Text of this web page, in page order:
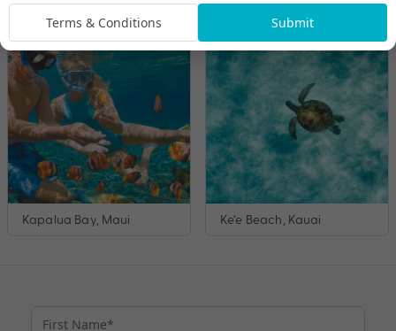
Kapalua Bay, Maui Ke’e Beach, Kauai
Terms & Conditions Submit